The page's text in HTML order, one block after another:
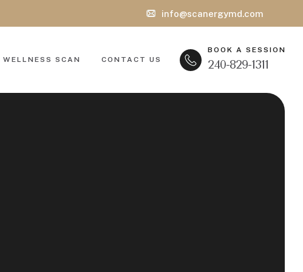
info@scanergymd.com
WELLNESS SCAN CONTACT US
BOOK A SESSION
240-829-1311